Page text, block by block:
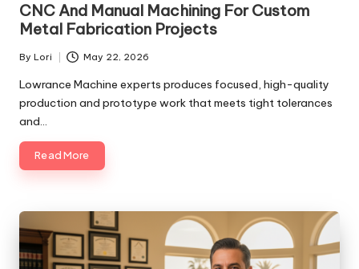
CNC And Manual Machining For Custom
Metal Fabrication Projects
Posted
by
By Lori May 22, 2026
Lowrance Machine experts produces focused, high-quality
production and prototype work that meets tight tolerances
and…
Read More